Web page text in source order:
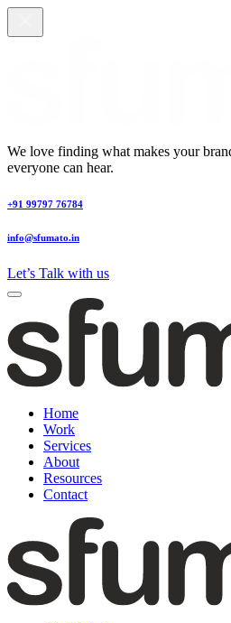
We love finding what makes your
everyone can hear.
+91 99797 76784
info@sfumato.in
Let’s Talk with us
Home
Work
Services
About
Resources
Contact